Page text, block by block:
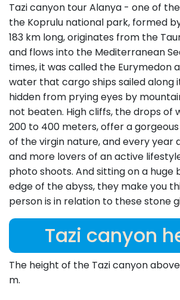
Tazi canyon tour Alanya - one of
the Koprulu national park, formed
183 km long, originates from the
and flows into the Mediterranean
times, it was called the Eurymedon
water that cargo ships sailed along
hidden from prying eyes by
not beaten. High cliffs, the drops of
200 to 400 meters, offer a
of the virgin nature, and every
and more lovers of an active
photo shoots. And sitting on a huge
edge of the abyss, they make you
person is in relation to these stone
Tazi canyon
The height of the Tazi canyon above
m.